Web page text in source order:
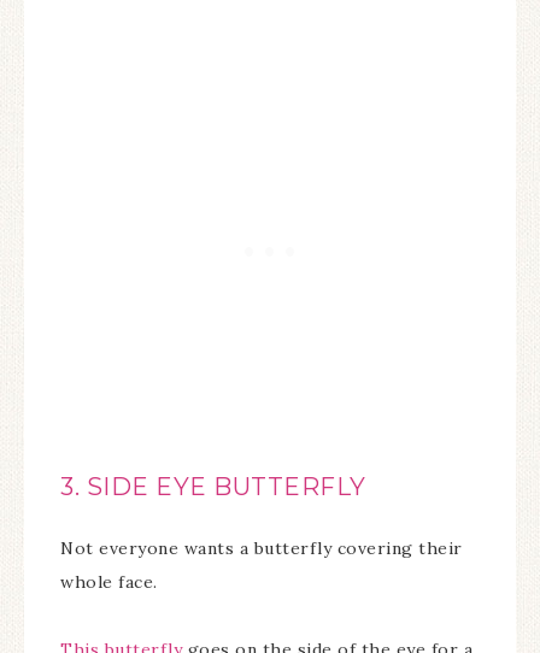
3. SIDE EYE BUTTERFLY
Not everyone wants a butterfly covering their
whole face.